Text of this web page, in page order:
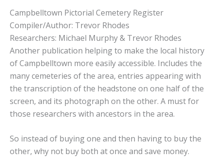
Campbelltown Pictorial Cemetery Register
Compiler/Author: Trevor Rhodes
Researchers: Michael Murphy & Trevor Rhodes
Another publication helping to make the local history
of Campbelltown more easily accessible. Includes the
many cemeteries of the area, entries appearing with
the transcription of the headstone on one half of the
screen, and its photograph on the other. A must for
those researchers with ancestors in the area.
So instead of buying one and then having to buy the
other, why not buy both at once and save money.